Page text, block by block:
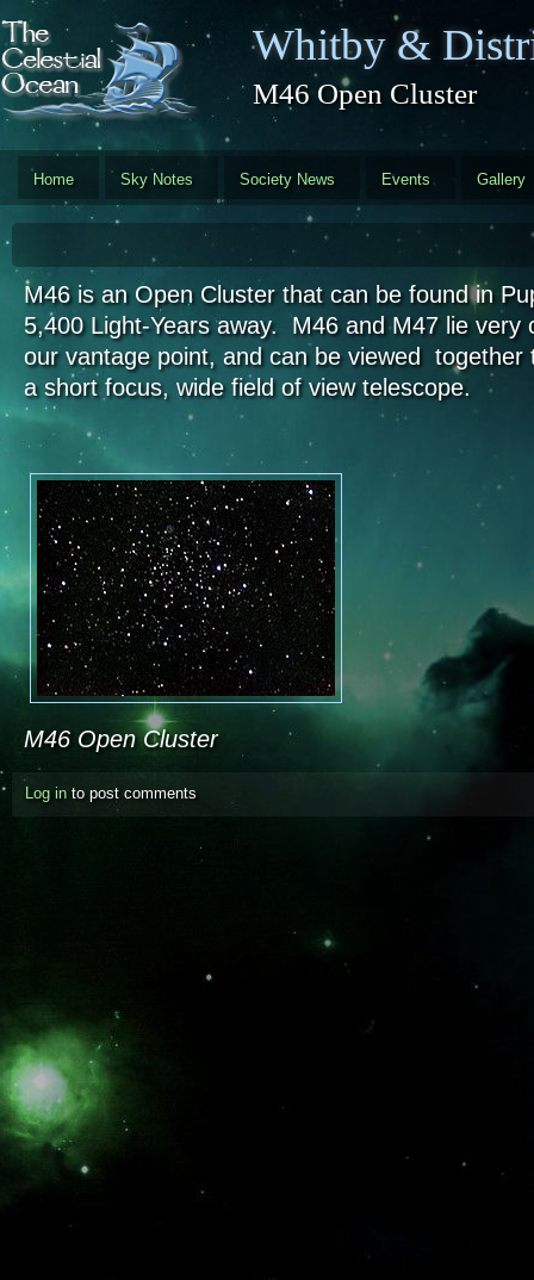
Skip to main content
Whitby &
M46 Open Cluster
Home Sky Notes Society News Events Gallery
M46 is an Open Cluster that can be found in
5,400 Light-Years away. M46 and M47 lie very
our vantage point, and can be viewed together
a short focus, wide field of view telescope.
M46 Open Cluster
Log in to post comments